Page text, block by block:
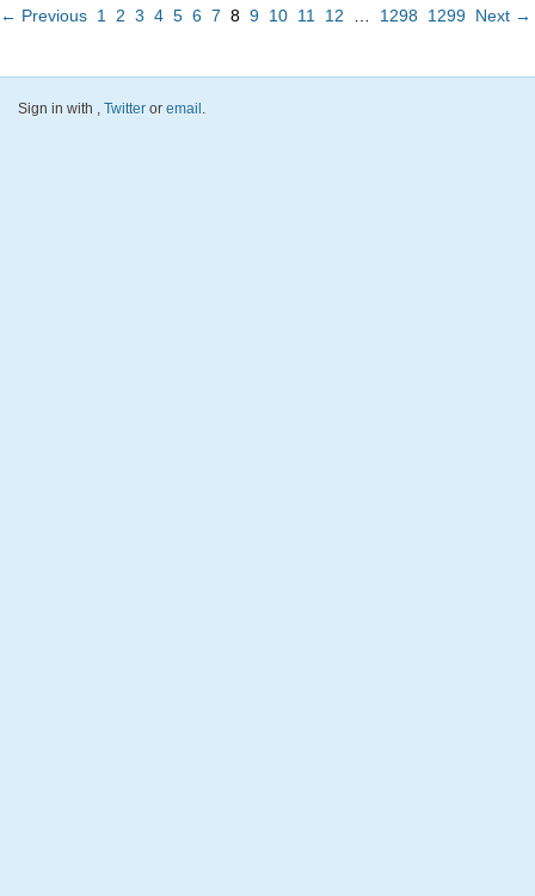
← Previous 1 2 3 4 5 6 7 8 9 10 11 12 1298 1299 Next →
Sign in with , Twitter or email.